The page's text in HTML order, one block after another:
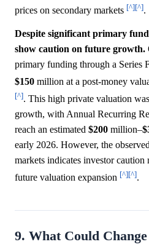
prices on secondary markets [^][^].
Despite significant primary
show caution on future growth.
primary funding through a Series
$150 million at a post-money
[^]. This high private valuation
growth, with Annual Recurring
reach an estimated $200 million–
early 2026. However, the
markets indicates investor caution
future valuation expansion [^][^].
9. What Could